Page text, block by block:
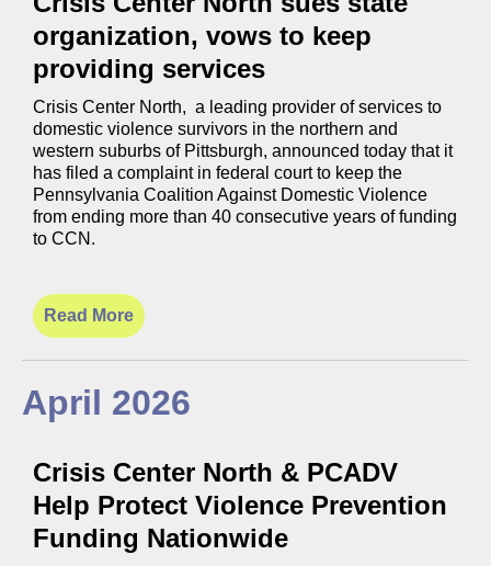
organization, vows to keep
providing services
Crisis Center North, a leading provider of services to
domestic violence survivors in the northern and
western suburbs of Pittsburgh, announced today that it
has filed a complaint in federal court to keep the
Pennsylvania Coalition Against Domestic Violence
from ending more than 40 consecutive years of funding
to CCN.
Read More
April 2026
Crisis Center North & PCADV
Help Protect Violence Prevention
Funding Nationwide